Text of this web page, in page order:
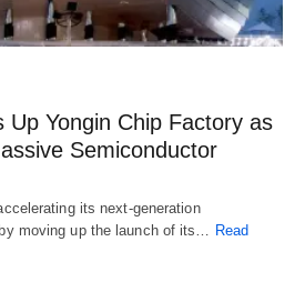
Up Yongin Chip Factory as
Semiconductor
its next-generation
moving up the launch of its…
Read